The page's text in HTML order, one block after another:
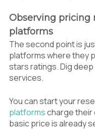
Observing pricing
platforms
The second point is
platforms where they
stars ratings. Dig
services.
You can start your
platformscharge their
basic price is already